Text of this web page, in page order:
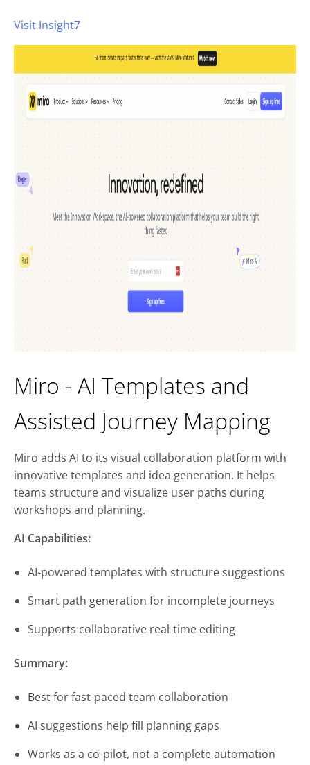
Visit Insight7
Miro - AI Templates and
Assisted Journey Mapping
Miro adds AI to its visual collaboration platform with
innovative templates and idea generation. It helps
teams structure and visualize user paths during
workshops and planning.
AI Capabilities:
AI-powered templates with structure suggestions
Smart path generation for incomplete journeys
Supports collaborative real-time editing
Summary:
Best for fast-paced team collaboration
AI suggestions help fill planning gaps
Works as a co-pilot, not a complete automation